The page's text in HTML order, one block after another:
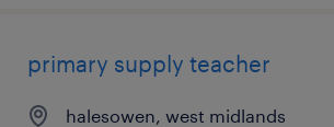
primary supply teacher
halesowen, west midlands